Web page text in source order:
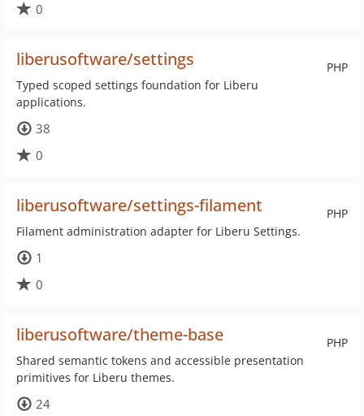
0
PHP
liberusoftware/settings
Typed scoped settings foundation for Liberu
applications.
38
0
PHP
liberusoftware/settings-filament
Filament administration adapter for Liberu Settings.
1
0
PHP
liberusoftware/theme-base
Shared semantic tokens and accessible presentation
primitives for Liberu themes.
24